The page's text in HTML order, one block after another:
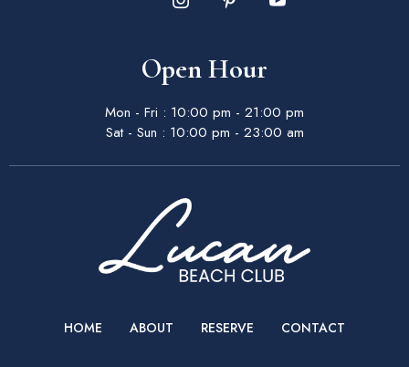
Open Hour
Mon - Fri : 10:00 pm - 21:00 pm
Sat - Sun : 10:00 pm - 23:00 am
HOME ABOUT RESERVE CONTACT